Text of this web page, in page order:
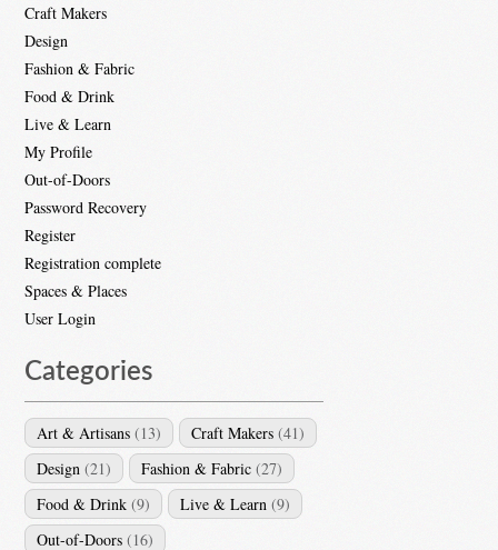
Craft Makers
Design
Fashion & Fabric
Food & Drink
Live & Learn
My Profile
Out-of-Doors
Password Recovery
Register
Registration complete
Spaces & Places
User Login
Categories
Art & Artisans (13) Craft Makers (41)
Design (21) Fashion & Fabric (27)
Food & Drink (9) Live & Learn (9)
Out-of-Doors (16)